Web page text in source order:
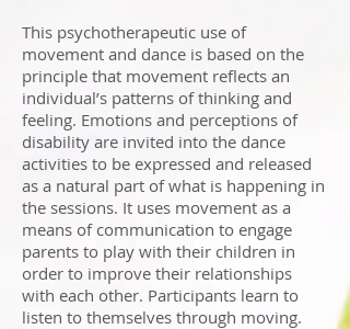
This psychotherapeutic use of
movement and dance is based on the
principle that movement reflects an
individual’s patterns of thinking and
feeling. Emotions and perceptions of
disability are invited into the dance
activities to be expressed and released
as a natural part of what is happening in
the sessions. It uses movement as a
means of communication to engage
parents to play with their children in
order to improve their relationships
with each other. Participants learn to
listen to themselves through moving.